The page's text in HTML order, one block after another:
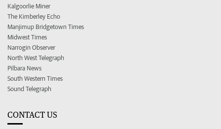
Kalgoorlie Miner
The Kimberley Echo
Manjimup Bridgetown Times
Midwest Times
Narrogin Observer
North West Telegraph
Pilbara News
South Western Times
Sound Telegraph
CONTACT US